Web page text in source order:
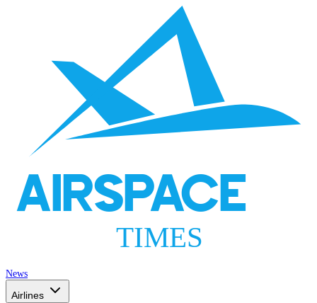
AIRSPACE
TIMES
News
Airlines